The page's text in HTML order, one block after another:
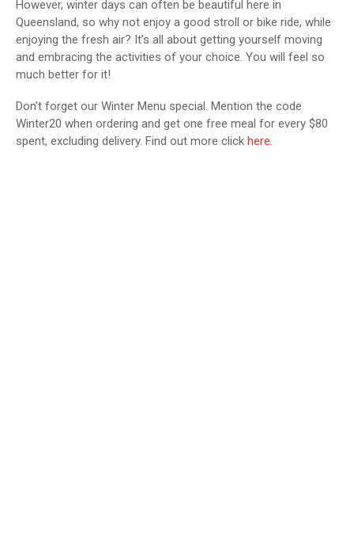
However, winter days can often be beautiful here in
Queensland, so why not enjoy a good stroll or bike ride, while
enjoying the fresh air? It’s all about getting yourself moving
and embracing the activities of your choice. You will feel so
much better for it!
Don’t forget our Winter Menu special. Mention the code
Winter20 when ordering and get one free meal for every $80
spent, excluding delivery. Find out more click here